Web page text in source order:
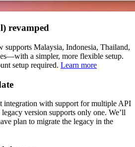
revamped
supports Malaysia, Indonesia, Thailand,
a simpler, more flexible setup.
setup required. Learn more
integration with support for multiple API
version supports only one. We’ll
plan to migrate the legacy in the